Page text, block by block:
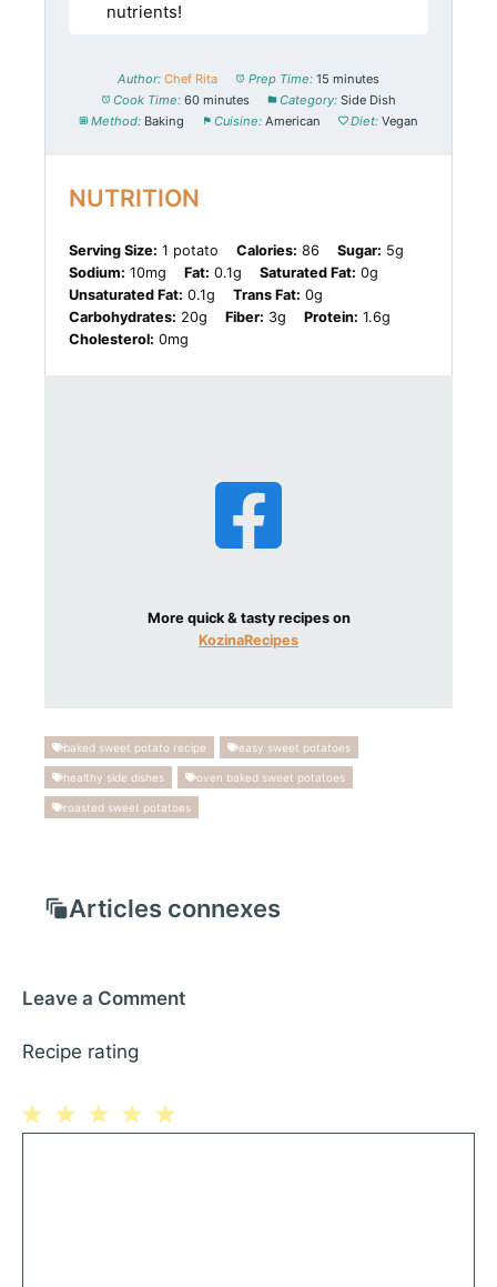
nutrients!
Author: Chef Rita Prep Time: 15 minutes
Cook Time: 60 minutes Category: Side Dish
Method: Baking Cuisine: American Diet: Vegan
NUTRITION
Serving Size: 1 potato Calories: 86 Sugar: 5g
Sodium: 10mg Fat: 0.1g Saturated Fat: 0g
Unsaturated Fat: 0.1g Trans Fat: 0g
Carbohydrates: 20g Fiber: 3g Protein: 1.6g
Cholesterol: 0mg
More quick & tasty recipes on
KozinaRecipes
baked sweet potato recipe easy sweet potatoes
healthy side dishes oven baked sweet potatoes
roasted sweet potatoes
Articles connexes
Leave a Comment
Recipe rating